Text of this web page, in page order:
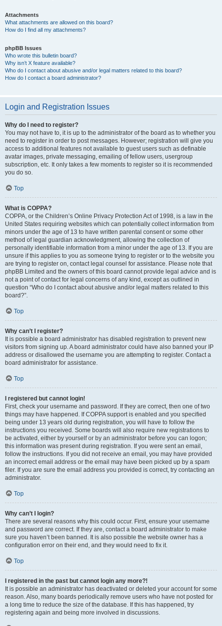
Attachments
What attachments are allowed on this board?
How do I find all my attachments?
phpBB Issues
Who wrote this bulletin board?
Why isn’t X feature available?
Who do I contact about abusive and/or legal matters related to this board?
How do I contact a board administrator?
Login and Registration Issues
Why do I need to register?
You may not have to, it is up to the administrator of the board as to whether you
need to register in order to post messages. However; registration will give you
access to additional features not available to guest users such as definable
avatar images, private messaging, emailing of fellow users, usergroup
subscription, etc. It only takes a few moments to register so it is recommended
you do so.
Top
What is COPPA?
COPPA, or the Children’s Online Privacy Protection Act of 1998, is a law in the
United States requiring websites which can potentially collect information from
minors under the age of 13 to have written parental consent or some other
method of legal guardian acknowledgment, allowing the collection of
personally identifiable information from a minor under the age of 13. If you are
unsure if this applies to you as someone trying to register or to the website you
are trying to register on, contact legal counsel for assistance. Please note that
phpBB Limited and the owners of this board cannot provide legal advice and is
not a point of contact for legal concerns of any kind, except as outlined in
question “Who do I contact about abusive and/or legal matters related to this
board?”.
Top
Why can’t I register?
It is possible a board administrator has disabled registration to prevent new
visitors from signing up. A board administrator could have also banned your IP
address or disallowed the username you are attempting to register. Contact a
board administrator for assistance.
Top
I registered but cannot login!
First, check your username and password. If they are correct, then one of two
things may have happened. If COPPA support is enabled and you specified
being under 13 years old during registration, you will have to follow the
instructions you received. Some boards will also require new registrations to
be activated, either by yourself or by an administrator before you can logon;
this information was present during registration. If you were sent an email,
follow the instructions. If you did not receive an email, you may have provided
an incorrect email address or the email may have been picked up by a spam
filer. If you are sure the email address you provided is correct, try contacting an
administrator.
Top
Why can’t I login?
There are several reasons why this could occur. First, ensure your username
and password are correct. If they are, contact a board administrator to make
sure you haven’t been banned. It is also possible the website owner has a
configuration error on their end, and they would need to fix it.
Top
I registered in the past but cannot login any more?!
It is possible an administrator has deactivated or deleted your account for some
reason. Also, many boards periodically remove users who have not posted for
a long time to reduce the size of the database. If this has happened, try
registering again and being more involved in discussions.